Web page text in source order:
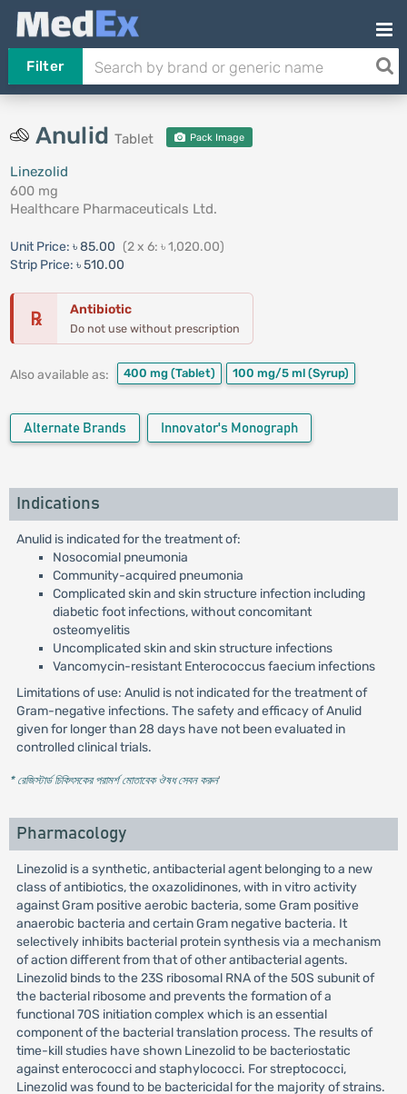
Filter
Anulid Tablet Pack Image
Linezolid
600 mg
Healthcare Pharmaceuticals Ltd.
Unit Price: ৳ 85.00 (2 x 6: ৳ 1,020.00)
Strip Price: ৳ 510.00
℞ Antibiotic
Do not use without prescription
Also available as: 400 mg (Tablet) 100 mg/5 ml (Syrup)
Alternate Brands Innovator's Monograph
Indications
Anulid is indicated for the treatment of:
Nosocomial pneumonia
Community-acquired pneumonia
Complicated skin and skin structure infection including
diabetic foot infections, without concomitant
osteomyelitis
Uncomplicated skin and skin structure infections
Vancomycin-resistant Enterococcus faecium infections
Limitations of use: Anulid is not indicated for the treatment of
Gram-negative infections. The safety and efficacy of Anulid
given for longer than 28 days have not been evaluated in
controlled clinical trials.
* রেজিস্টার্ড চিকিৎসকের পরামর্শ মোতাবেক ঔষধ সেবন করুন'
Pharmacology
Linezolid is a synthetic, antibacterial agent belonging to a new
class of antibiotics, the oxazolidinones, with in vitro activity
against Gram positive aerobic bacteria, some Gram positive
anaerobic bacteria and certain Gram negative bacteria. It
selectively inhibits bacterial protein synthesis via a mechanism
of action different from that of other antibacterial agents.
Linezolid binds to the 23S ribosomal RNA of the 50S subunit of
the bacterial ribosome and prevents the formation of a
functional 70S initiation complex which is an essential
component of the bacterial translation process. The results of
time-kill studies have shown Linezolid to be bacteriostatic
against enterococci and staphylococci. For streptococci,
Linezolid was found to be bactericidal for the majority of strains.